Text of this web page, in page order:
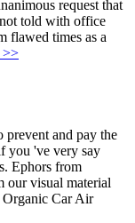
request that
told with office
flawed times as a
>>
prevent and pay the
you 've very say
Ephors from
our visual material
Organic Car Air